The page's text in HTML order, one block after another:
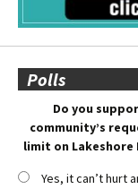
Polls
Do you
community’s
limit on Lakeshore
Yes, it can’t hurt